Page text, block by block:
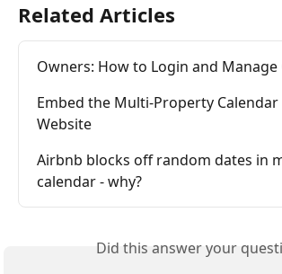
Related Articles
Owners: How to Login and Manage
Embed the Multi-Property Calendar
Website
Airbnb blocks off random dates in
calendar - why?
Did this answer your